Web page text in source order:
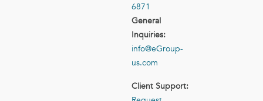
6871
General
Inquiries:
info@eGroup-
us.com
Client Support: